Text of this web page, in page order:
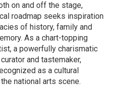
on and off the stage,
roadmap seeks inspiration
of history, family and
As a chart-topping
a powerfully charismatic
and tastemaker,
as a cultural
national arts scene.